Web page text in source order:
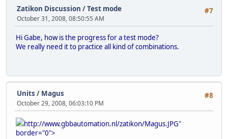
#7
Zatikon Discussion /Test mode
October 31, 2008, 08:50:55 AM
Hi Gabe, how is the progress for a test mode?
We really need it to practice all kind of combinations.
#8
Units / Magus
October 29, 2008, 06:03:10 PM
http://www.gbbautomation.nl/zatikon/Magus.JPG"
border="0">